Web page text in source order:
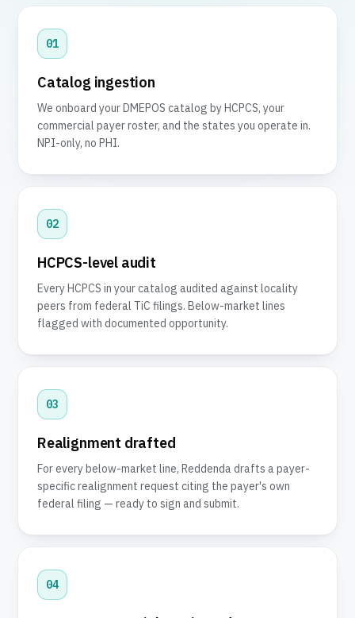
01
Catalog ingestion
We onboard your DMEPOS catalog by HCPCS, your
commercial payer roster, and the states you operate in.
NPI-only, no PHI.
02
HCPCS-level audit
Every HCPCS in your catalog audited against locality
peers from federal TiC filings. Below-market lines
flagged with documented opportunity.
03
Realignment drafted
For every below-market line, Reddenda drafts a payer-
specific realignment request citing the payer's own
federal filing — ready to sign and submit.
04